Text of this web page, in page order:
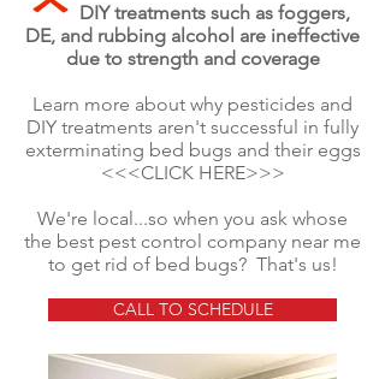
DIY treatments such as foggers,
DE, and rubbing alcohol are ineffective
due to strength and coverage
Learn more about why pesticides and
DIY treatments aren't successful in fully
exterminating bed bugs and their eggs
<<<CLICK HERE>>>
We're local...so when you ask whose
the best pest control company near me
to get rid of bed bugs? That's us!
CALL TO SCHEDULE